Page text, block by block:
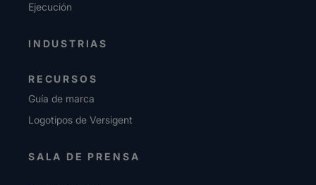
Ejecución
INDUSTRIAS
RECURSOS
Guía de marca
Logotipos de Versigent
SALA DE PRENSA